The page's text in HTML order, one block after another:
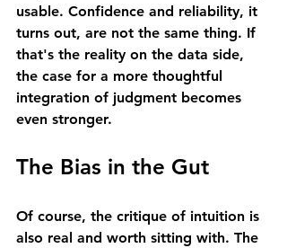
usable. Confidence and reliability, it
turns out, are not the same thing. If
that's the reality on the data side,
the case for a more thoughtful
integration of judgment becomes
even stronger.
The Bias in the Gut
Of course, the critique of intuition is
also real and worth sitting with. The